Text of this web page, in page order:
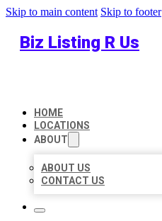
Skip to main content Skip to footer
Biz Listing R Us
HOME
LOCATIONS
ABOUT
ABOUT US
CONTACT US